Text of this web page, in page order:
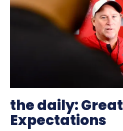
the daily: Great
Expectations